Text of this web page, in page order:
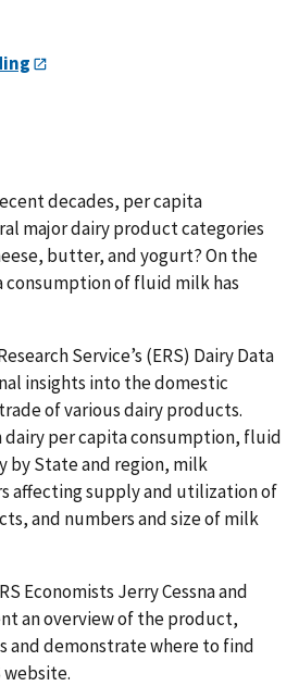
decades, per capita
major dairy product categories
butter, and yogurt? On the
consumption of fluid milk has
Service’s (ERS) Dairy Data
insights into the domestic
of various dairy products.
dairy per capita consumption, fluid
by State and region, milk
affecting supply and utilization of
and numbers and size of milk
Economists Jerry Cessna and
an overview of the product,
and demonstrate where to find
website.